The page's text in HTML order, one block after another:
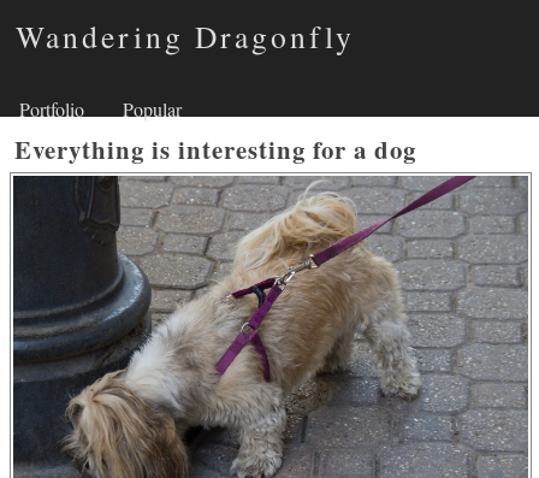
Wandering Dragonfly
Portfolio Popular
Everything is interesting for a dog